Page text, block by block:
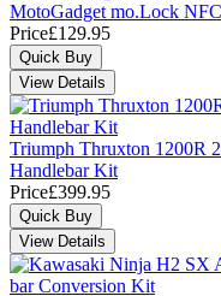
MotoGadget mo.Lock
Price£129.95
Triumph Thruxton 1200R
Handlebar Kit
Price£399.95